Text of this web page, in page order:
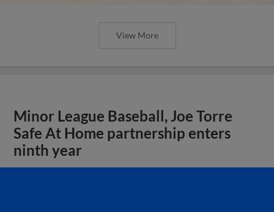
View More
Minor League Baseball, Joe Torre
Safe At Home partnership enters
ninth year